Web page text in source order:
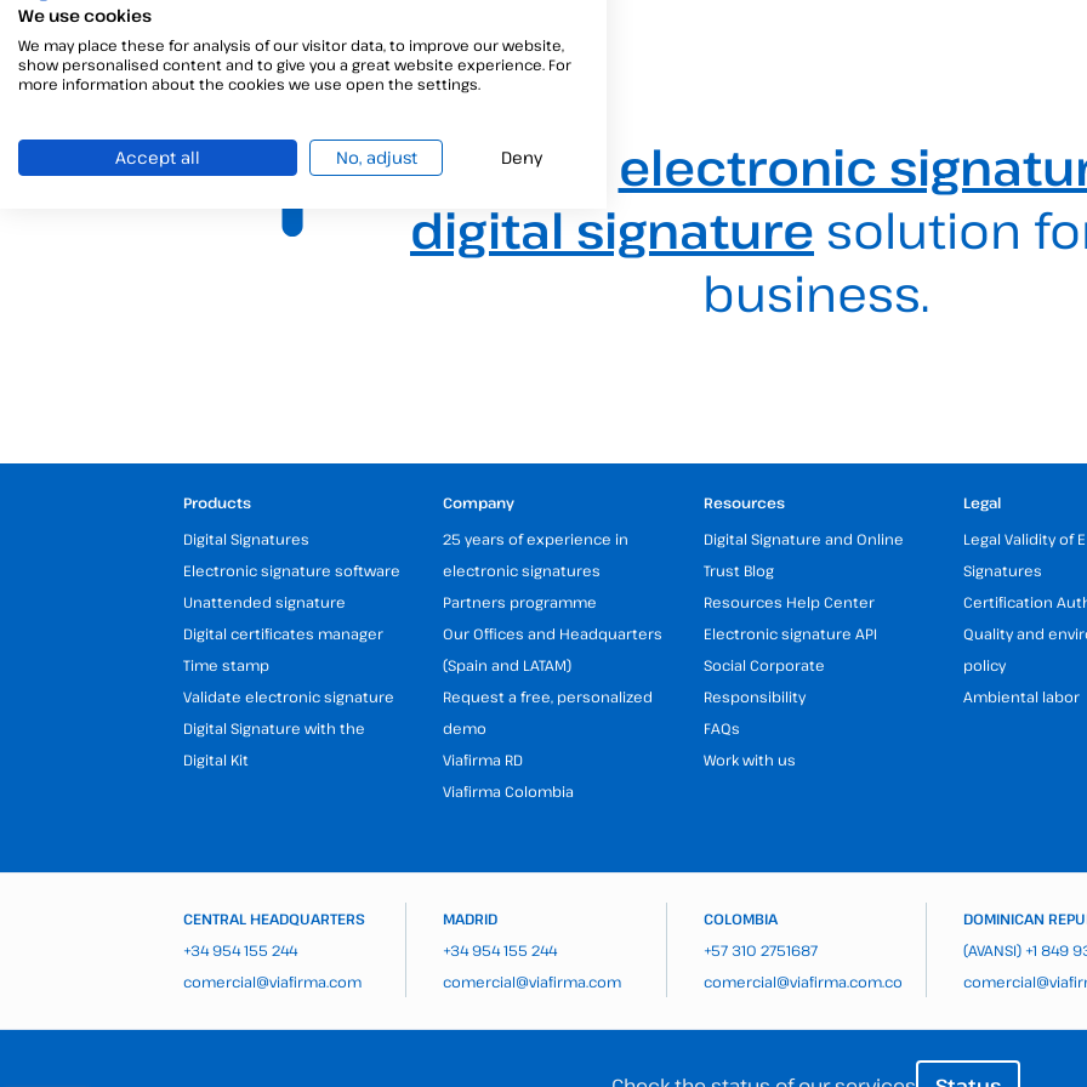
The best electronic
digital signature solution
business.
Products
Digital Signatures
Electronic signature software
Unattended signature
Digital certificates manager
Time stamp
Validate electronic signature
Digital Signature with the
Digital Kit
Company
25 years of experience in
electronic signatures
Partners programme
Our Offices and Headquarters
(Spain and LATAM)
Request a free, personalized
demo
Viafirma RD
Viafirma Colombia
Resources
Digital Signature and Online
Trust Blog
Resources Help Center
Electronic signature API
Social Corporate
Responsibility
FAQs
Work with us
Legal
Legal Validity of
Signatures
Certification
Quality and
policy
Ambiental labor
CENTRAL HEADQUARTERS
+34 954 155 244
comercial@viafirma.com
MADRID
+34 954 155 244
comercial@viafirma.com
COLOMBIA
+57 310 2751687
comercial@viafirma.com.co
DOMINICAN
(AVANSI) +1 849
We use cookies
We may place these for analysis of our visitor data, to improve our website,
show personalised content and to give you a great website experience. For
more information about the cookies we use open the settings.
Accept all No, adjust Deny